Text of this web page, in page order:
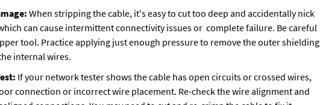
When stripping the cable, it's easy to cut too deep and accidentally nick
can cause intermittent connectivity issues or  complete failure. Be careful
tool. Practice applying just enough pressure to remove the outer shielding
internal wires.
If your network tester shows the cable has open circuits or crossed wires,
connection or incorrect wire placement. Re-check the wire alignment and